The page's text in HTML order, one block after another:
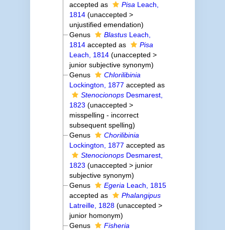
accepted as
Pisa Leach,
1814 (unaccepted >
unjustified emendation)
Genus
Blastus Leach,
1814 accepted as
Pisa
Leach, 1814 (unaccepted >
junior subjective synonym)
Genus
Chlorilibinia
Lockington, 1877 accepted as
Stenocionops Desmarest,
1823 (unaccepted >
misspelling - incorrect
subsequent spelling)
Genus
Chorilibinia
Lockington, 1877 accepted as
Stenocionops Desmarest,
1823 (unaccepted > junior
subjective synonym)
Genus
Egeria Leach, 1815
accepted as
Phalangipus
Latreille, 1828 (unaccepted >
junior homonym)
Genus
Fisheria